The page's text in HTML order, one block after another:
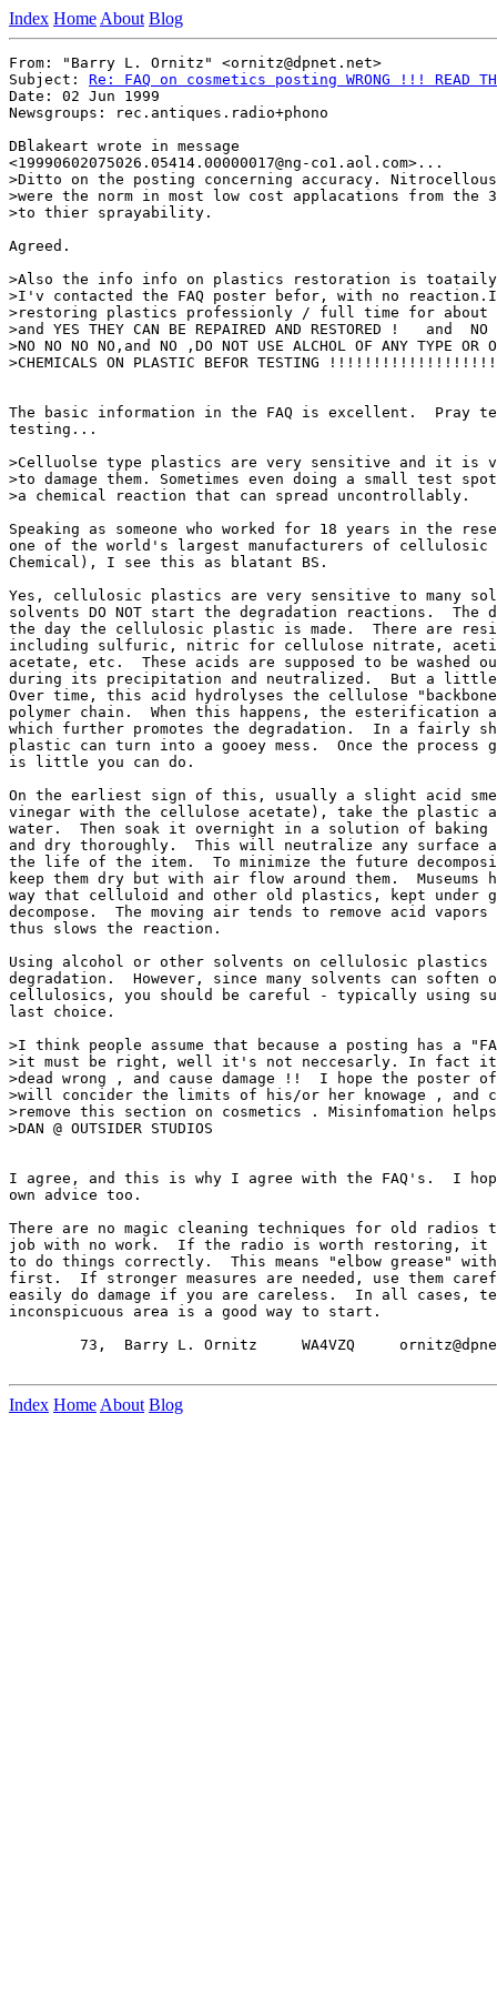
Index Home About Blog
From: "Barry L. Ornitz" <ornitz@dpnet.net>
Subject: Re: FAQ on cosmetics posting WRONG !!!
Date: 02 Jun 1999
Newsgroups: rec.antiques.radio+phono
DBlakeart wrote in message
<19990602075026.05414.00000017@ng-co1.aol.com>...
>Ditto on the posting concerning accuracy.
>were the norm in most low cost applacations from the
>to thier sprayability.
Agreed.
>Also the info info on plastics restoration is toataily
>I'v contacted the FAQ poster befor, with no
>restoring plastics professionly / full time for about
>and YES THEY CAN BE REPAIRED AND RESTORED !   and  NO
>NO NO NO NO,and NO ,DO NOT USE ALCHOL OF ANY TYPE OR
>CHEMICALS ON PLASTIC BEFOR TESTING
The basic information in the FAQ is excellent.  Pray
testing...
>Celluolse type plastics are very sensitive and it is
>to damage them. Sometimes even doing a small test
>a chemical reaction that can spread uncontrollably.
Speaking as someone who worked for 18 years in the
one of the world's largest manufacturers of cellulosic
Chemical), I see this as blatant BS.
Yes, cellulosic plastics are very sensitive to many
solvents DO NOT start the degradation reactions.  The
the day the cellulosic plastic is made.  There are
including sulfuric, nitric for cellulose nitrate,
acetate, etc.  These acids are supposed to be washed
during its precipitation and neutralized.  But a little
Over time, this acid hydrolyses the cellulose
polymer chain.  When this happens, the esterification
which further promotes the degradation.  In a fairly
plastic can turn into a gooey mess.  Once the process
is little you can do.
On the earliest sign of this, usually a slight acid
vinegar with the cellulose acetate), take the plastic
water.  Then soak it overnight in a solution of baking
and dry thoroughly.  This will neutralize any surface
the life of the item.  To minimize the future
keep them dry but with air flow around them.  Museums
way that celluloid and other old plastics, kept
decompose.  The moving air tends to remove acid
thus slows the reaction.
Using alcohol or other solvents on cellulosic plastics
degradation.  However, since many solvents can soften
cellulosics, you should be careful - typically using
last choice.
>I think people assume that because a posting has a
>it must be right, well it's not neccesarly. In fact it
>dead wrong , and cause damage !!  I hope the poster
>will concider the limits of his/or her knowage , and
>remove this section on cosmetics . Misinfomation
>DAN @ OUTSIDER STUDIOS
I agree, and this is why I agree with the FAQ's.  I
own advice too.
There are no magic cleaning techniques for old radios
job with no work.  If the radio is worth restoring, it
to do things correctly.  This means "elbow grease" with
first.  If stronger measures are needed, use them
easily do damage if you are careless.  In all cases,
inconspicuous area is a good way to start.
73,  Barry L. Ornitz     WA4VZQ
Index Home About Blog